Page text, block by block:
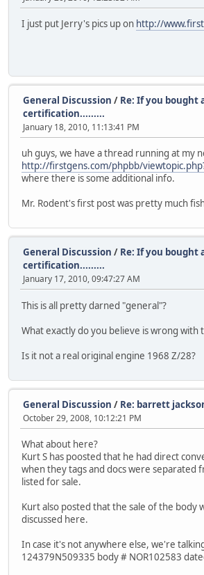
I just put Jerry's pics up on http://
General Discussion / Re: If you bought
certification.........
January 18, 2010, 11:13:41 PM
uh guys, we have a thread running at my
http://firstgens.com/phpbb/
where there is some additional info.
Mr. Rodent's first post was pretty much
General Discussion / Re: If you bought
certification.........
January 17, 2010, 09:47:27 AM
This is all pretty darned "general"?
What exactly do you believe is wrong with
Is it not a real original engine 1968 Z/28?
General Discussion / Re: barrett
October 29, 2008, 10:12:21 PM
What about here?
Kurt S has poosted that he had direct
when they tags and docs were separated
listed for sale.
Kurt also posted that the sale of the body
discussed here.
In case it's not anywhere else, we're
124379N509335 body # NOR102583